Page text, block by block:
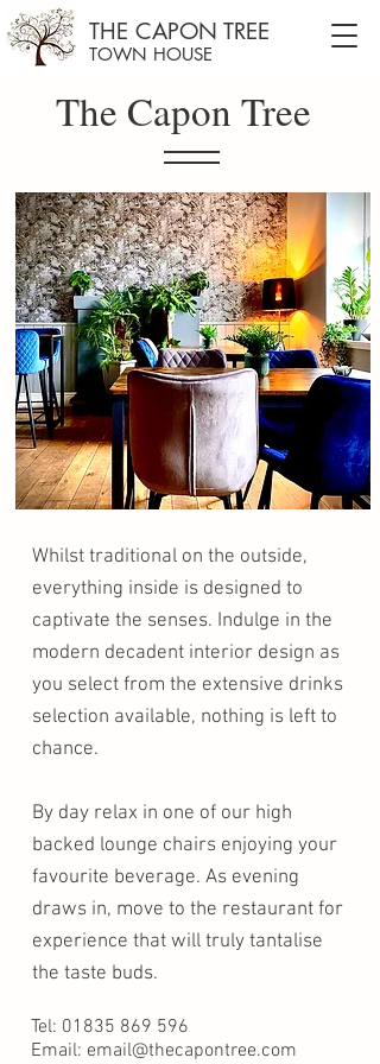
THE CAPON TREE
TOWN HOUSE
The Capon Tree
Whilst traditional on the outside,
everything inside is designed to
captivate the senses. Indulge in the
modern decadent interior design as
you select from the extensive drinks
selection available, nothing is left to
chance.
By day relax in one of our high
backed lounge chairs enjoying your
favourite beverage. As evening
draws in, move to the restaurant for
experience that will truly tantalise
the taste buds.
Tel: 01835 869 596
Email: email@thecapontree.com